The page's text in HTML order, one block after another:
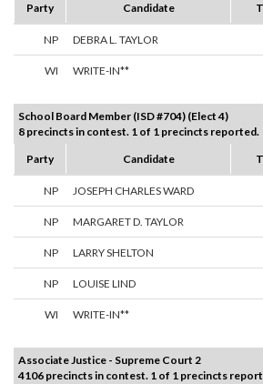
Party
Candidate
NP DEBRA L. TAYLOR
WI WRITE-IN**
School Board Member (ISD #704) (Elect 4)
8 precincts in contest. 1 of 1 precincts reported.
Party
Candidate
NP JOSEPH CHARLES WARD
NP MARGARET D. TAYLOR
NP LARRY SHELTON
NP LOUISE LIND
WI WRITE-IN**
Associate Justice - Supreme Court 2
4106 precincts in contest. 1 of 1 precincts